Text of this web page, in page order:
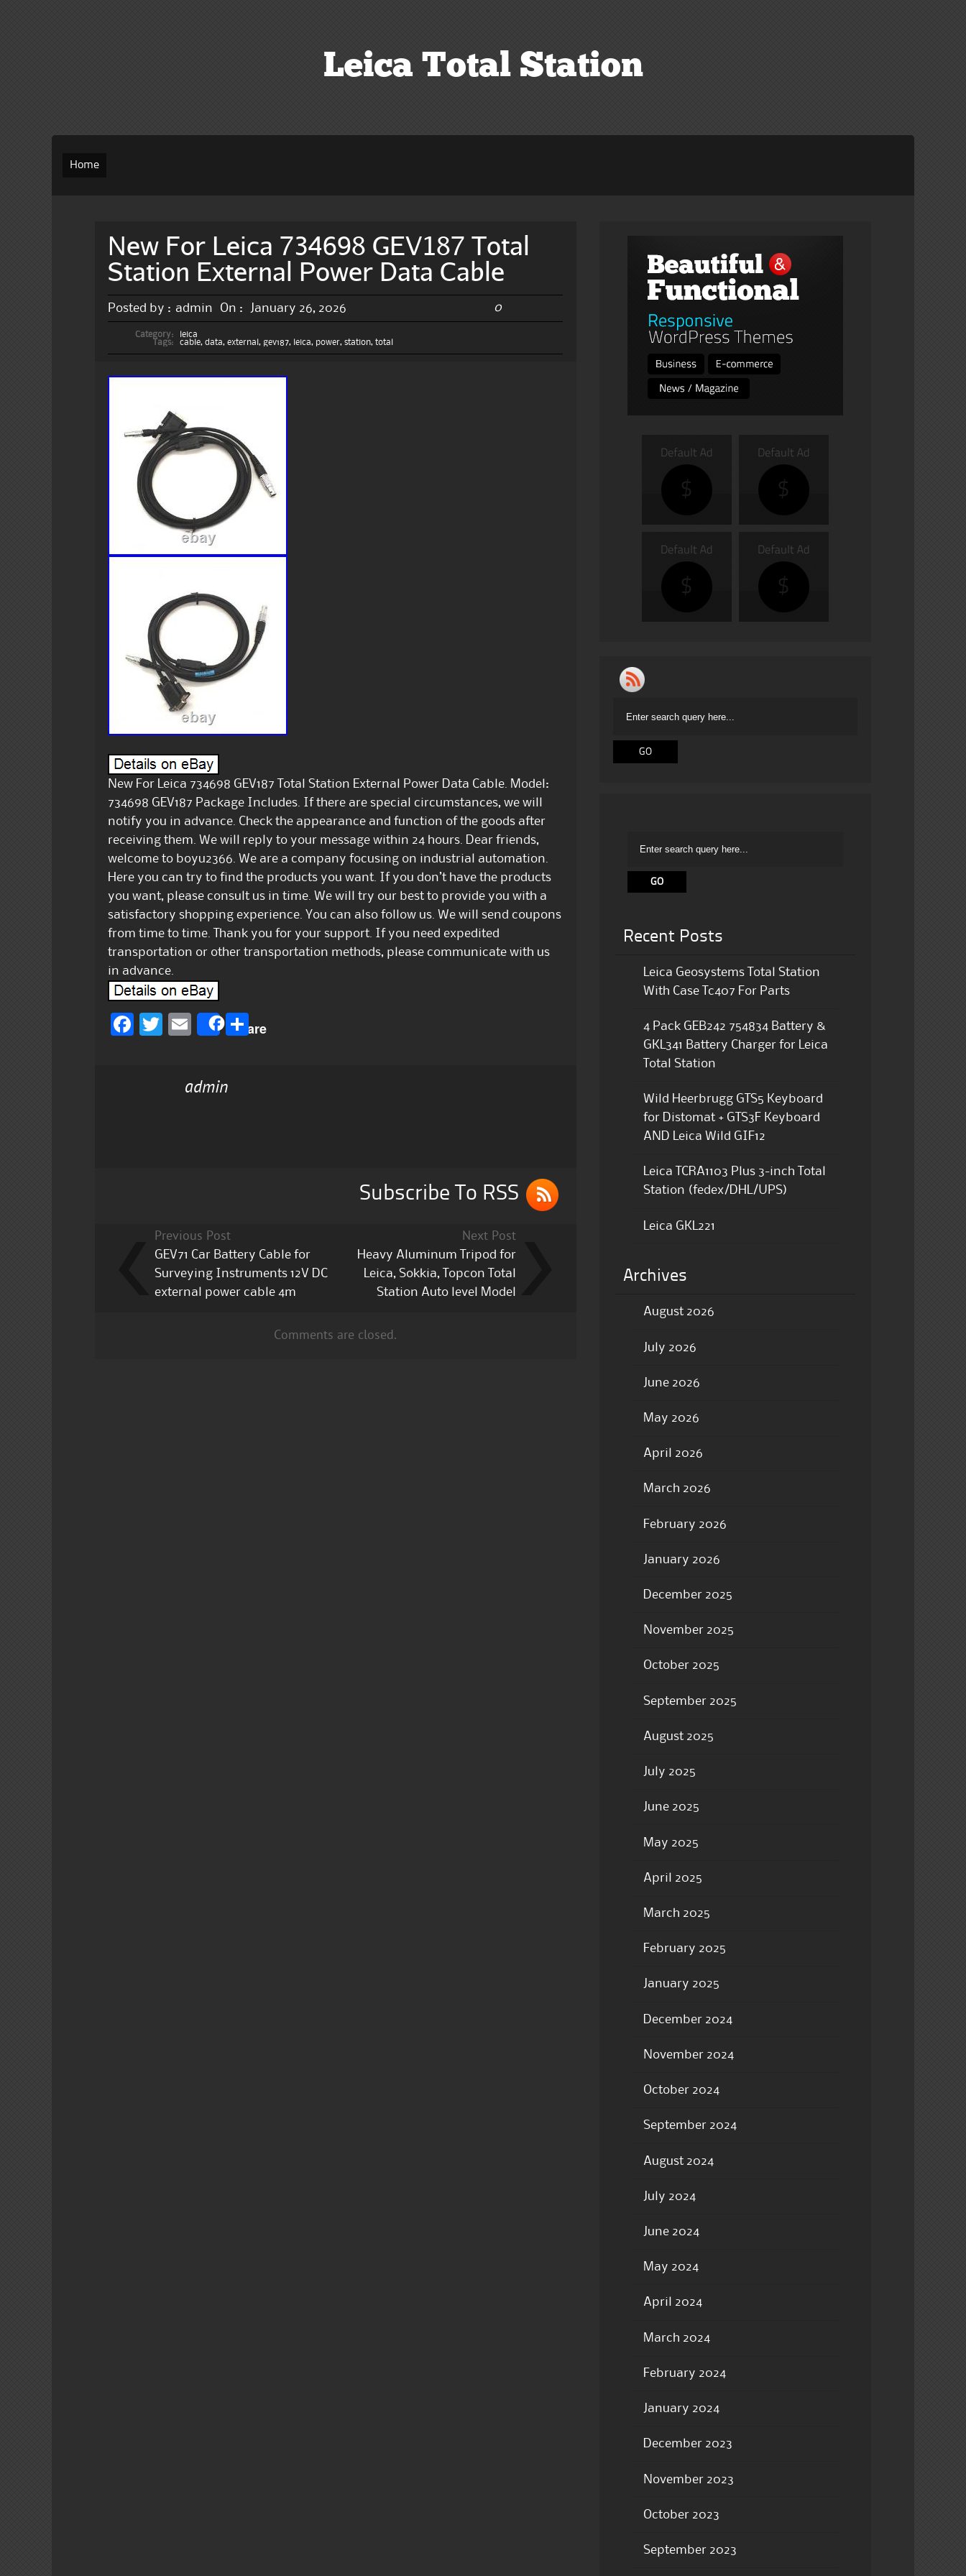
Leica Total Station
Home
New For Leica 734698 GEV187 Total
Station External Power Data Cable
Posted by : admin On : January 26, 2026 0
Category:
leica
Tags:
cable,data,external, gev187, leica, power,station,total
New For Leica 734698 GEV187 Total Station External Power Data Cable. Model:
734698 GEV187 Package Includes. If there are special circumstances, we will
notify you in advance. Check the appearance and function of the goods after
receiving them. We will reply to your message within 24 hours. Dear friends,
welcome to boyu2366. We are a company focusing on industrial automation.
Here you can try to find the products you want. If you don’t have the products
you want, please consult us in time. We will try our best to provide you with a
satisfactory shopping experience. You can also follow us. We will send coupons
from time to time. Thank you for your support. If you need expedited
transportation or other transportation methods, please communicate with us
in advance.
F
T
l
Share
S
admin
Subscribe To RSS
Previous Post
GEV71 Car Battery Cable for
Surveying Instruments 12V DC
external power cable 4m
Next Post
Heavy Aluminum Tripod for
Leica, Sokkia, Topcon Total
Station Auto level Model
Comments are closed.
Recent Posts
Leica Geosystems Total Station
With Case Tc407 For Parts
4 Pack GEB242 754834 Battery &
GKL341 Battery Charger for Leica
Total Station
Wild Heerbrugg GTS5 Keyboard
for Distomat + GTS3F Keyboard
AND Leica Wild GIF12
Leica TCRA1103 Plus 3-inch Total
Station (fedex/DHL/UPS)
Leica GKL221
Archives
August 2026
July 2026
June 2026
May 2026
April 2026
March 2026
February 2026
January 2026
December 2025
November 2025
October 2025
September 2025
August 2025
July 2025
June 2025
May 2025
April 2025
March 2025
February 2025
January 2025
December 2024
November 2024
October 2024
September 2024
August 2024
July 2024
June 2024
May 2024
April 2024
March 2024
February 2024
January 2024
December 2023
November 2023
October 2023
September 2023